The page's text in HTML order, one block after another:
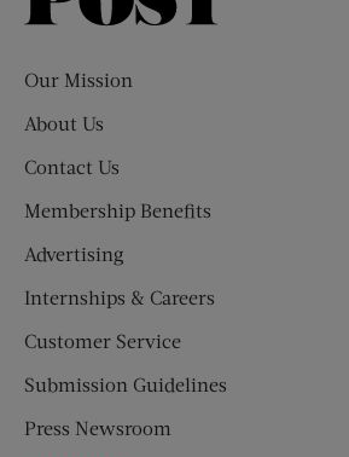
Our Mission
About Us
Contact Us
Membership Benefits
Advertising
Internships & Careers
Customer Service
Submission Guidelines
Press Newsroom